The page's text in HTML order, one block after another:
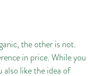
the other is not.
in price. While you
like the idea of